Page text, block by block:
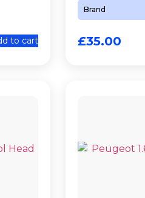
to cart
Brand
£35.00